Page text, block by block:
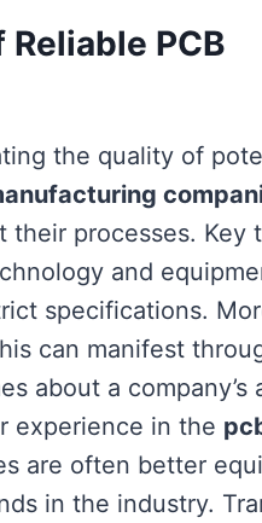
PCB
the quality of
their processes. Key
and
specifications.
can manifest
about a company’s
experience in the
are often better
in the industry.